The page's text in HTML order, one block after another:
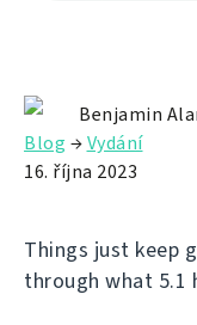
Benjamin
Blog →Vydání
16. října 2023
Things just keep
through what 5.1